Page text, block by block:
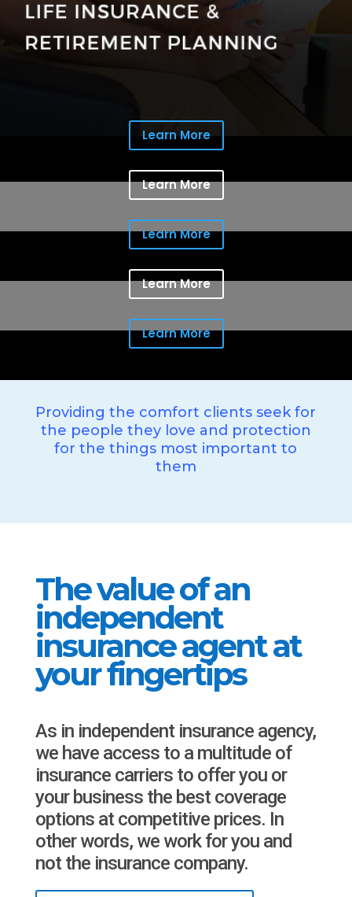
Learn More
Learn More
Learn More
Learn More
Learn More
Providing the comfort clients seek for
the people they love and protection
for the things most important to
them
The value of an
independent
insurance agent at
your fingertips
As in independent insurance agency,
we have access to a multitude of
insurance carriers to offer you or
your business the best coverage
options at competitive prices. In
other words, we work for you and
not the insurance company.